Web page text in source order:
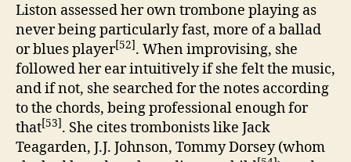
Liston assessed her own trombone playing as
never being particularly fast, more of a ballad
or blues player[52]. When improvising, she
followed her ear intuitively if she felt the music,
and if not, she searched for the notes according
to the chords, being professional enough for
that[53]. She cites trombonists like Jack
Teagarden, J.J. Johnson, Tommy Dorsey (whom